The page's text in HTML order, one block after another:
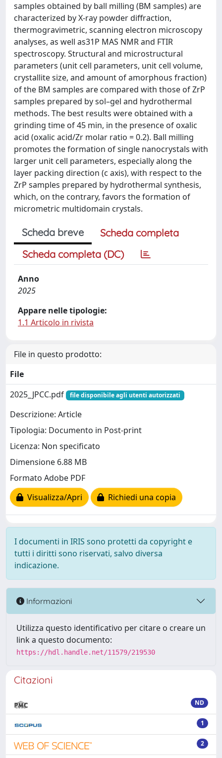
samples obtained by ball milling (BM samples) are
characterized by X-ray powder diffraction,
thermogravimetric, scanning electron microscopy
analyses, as well as31P MAS NMR and FTIR
spectroscopy. Structural and microstructural
parameters (unit cell parameters, unit cell volume,
crystallite size, and amount of amorphous fraction)
of the BM samples are compared with those of ZrP
samples prepared by sol–gel and hydrothermal
methods. The best results were obtained with a
grinding time of 45 min, in the presence of oxalic
acid (oxalic acid/Zr molar ratio = 0.2). Ball milling
promotes the formation of single nanocrystals with
larger unit cell parameters, especially along the
layer packing direction (c axis), with respect to the
ZrP samples prepared by hydrothermal synthesis,
which, on the contrary, favors the formation of
micrometric multidomain crystals.
Scheda breve
Scheda completa
Scheda completa (DC)
Anno
2025
Appare nelle tipologie:
1.1 Articolo in rivista
File in questo prodotto:
File
2025_JPCC.pdf
file disponibile agli utenti autorizzati
Descrizione: Article
Tipologia: Documento in Post-print
Licenza: Non specificato
Dimensione 6.88 MB
Formato Adobe PDF
Visualizza/Apri
Richiedi una copia
I documenti in IRIS sono protetti da copyright e
tutti i diritti sono riservati, salvo diversa
indicazione.
Informazioni
Utilizza questo identificativo per citare o creare un
link a questo documento:
https://hdl.handle.net/11579/219530
Citazioni
ND
1
2